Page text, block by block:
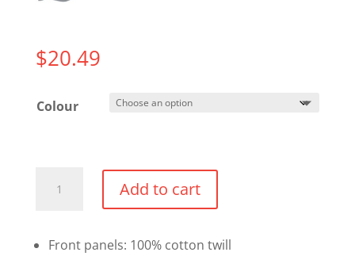
$20.49
Colour
Add to cart
Front panels: 100% cotton twill